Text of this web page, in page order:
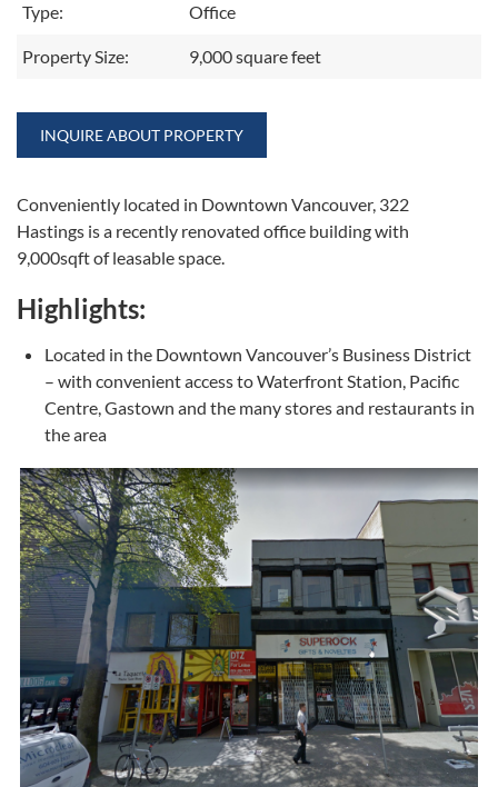
Type: Office
Property Size: 9,000 square feet
INQUIRE ABOUT PROPERTY
Conveniently located in Downtown Vancouver, 322
Hastings is a recently renovated office building with
9,000sqft of leasable space.
Highlights:
Located in the Downtown Vancouver’s Business District
– with convenient access to Waterfront Station, Pacific
Centre, Gastown and the many stores and restaurants in
the area